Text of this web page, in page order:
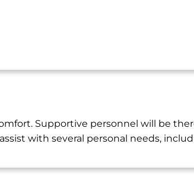
Supportive personnel will be
with several personal needs,